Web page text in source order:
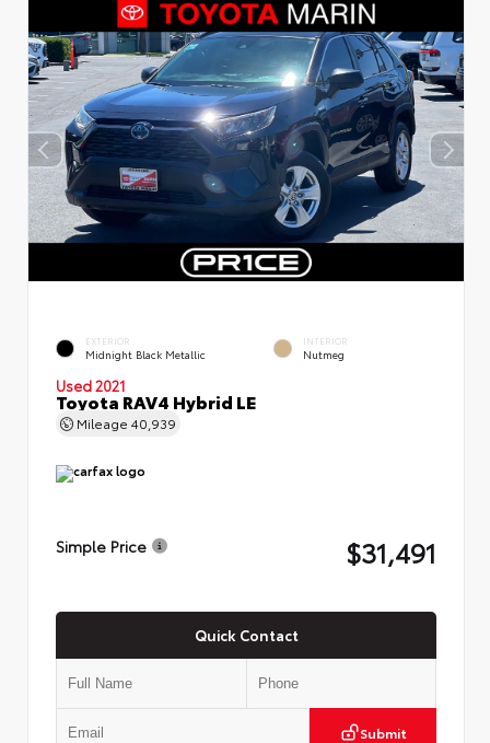
EXTERIOR
Midnight Black Metallic
INTERIOR
Nutmeg
Used 2021
Toyota RAV4 Hybrid LE
Mileage 40,939
Simple Price $31,491
Quick Contact
Submit